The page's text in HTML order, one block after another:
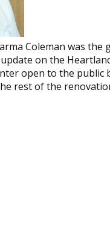
Coleman was
update on the
open to the public
rest of the